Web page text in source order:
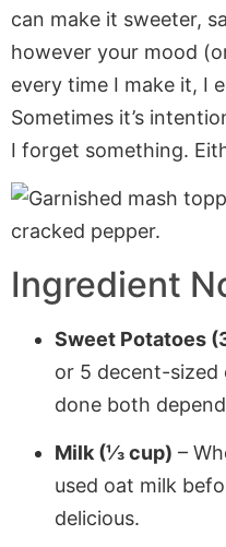
can make it sweeter,
however your mood
every time I make it, I
Sometimes it’s
I forget something.
Ingredient
Sweet Potatoes
or 5 decent-sized
done both
Milk (⅓ cup) –
used oat milk
delicious.